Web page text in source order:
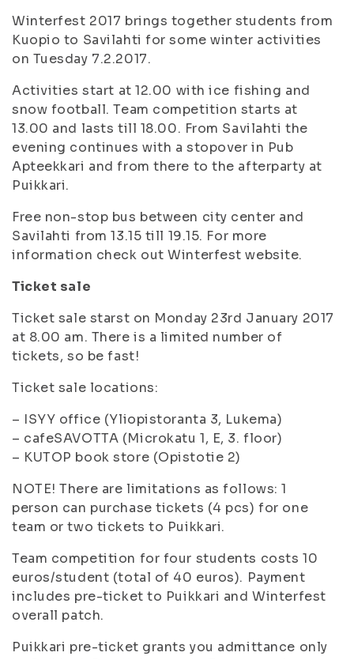
Winterfest 2017 brings together students from
Kuopio to Savilahti for some winter activities
on Tuesday 7.2.2017.
Activities start at 12.00 with ice fishing and
snow football. Team competition starts at
13.00 and lasts till 18.00. From Savilahti the
evening continues with a stopover in Pub
Apteekkari and from there to the afterparty at
Puikkari.
Free non-stop bus between city center and
Savilahti from 13.15 till 19.15. For more
information check out Winterfest website.
Ticket sale
Ticket sale starst on Monday 23rd January 2017
at 8.00 am. There is a limited number of
tickets, so be fast!
Ticket sale locations:
– ISYY office (Yliopistoranta 3, Lukema)
– cafeSAVOTTA (Microkatu 1, E, 3. floor)
– KUTOP book store (Opistotie 2)
NOTE! There are limitations as follows: 1
person can purchase tickets (4 pcs) for one
team or two tickets to Puikkari.
Team competition for four students costs 10
euros/student (total of 40 euros). Payment
includes pre-ticket to Puikkari and Winterfest
overall patch.
Puikkari pre-ticket grants you admittance only